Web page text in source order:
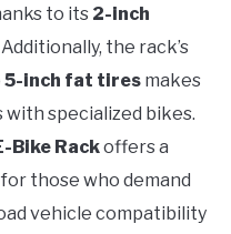
to its 2-inch
the rack’s
5-inch fat tires makes
specialized bikes.
Bike Rackoffers a
those who demand
vehicle compatibility